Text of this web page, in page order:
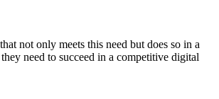
not only meets this need but does so in a
need to succeed in a competitive digital